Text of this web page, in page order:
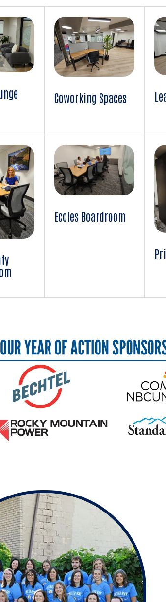
Coworking Spaces
Eccles Boardroom